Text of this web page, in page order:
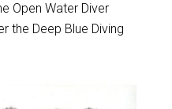
Open Water Diver
the Deep Blue Diving